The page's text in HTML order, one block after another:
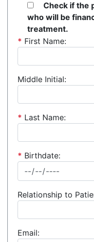
Check if the
who will be
treatment.
* First Name:
Middle Initial:
* Last Name:
* Birthdate:
Relationship to
Email: